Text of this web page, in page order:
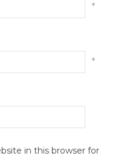
*
*
in this browser for